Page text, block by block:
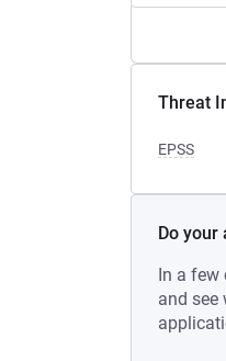
Threat
EPSS
Do your
In a few
and see